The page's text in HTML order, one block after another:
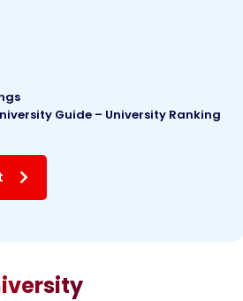
Guide – University Ranking